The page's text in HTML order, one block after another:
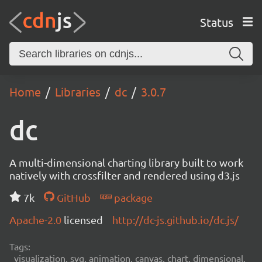
Status
Home Libraries dc 3.0.7
dc
A multi-dimensional charting library built to work
natively with crossfilter and rendered using d3.js
7k
GitHub
package
Apache-2.0 licensed http://dc-js.github.io/dc.js/
Tags:
visualization, svg, animation, canvas, chart, dimensional,